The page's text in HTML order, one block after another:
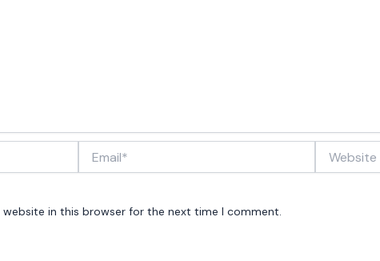
website in this browser for the next time I comment.